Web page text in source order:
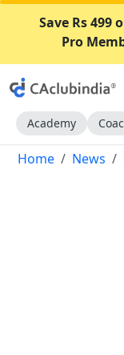
Save Rs 499
Pro
Academy
Home News